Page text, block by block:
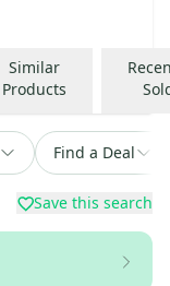
Similar
Products
Find a Deal
Save this search